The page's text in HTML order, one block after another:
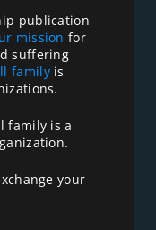
publication
mission for
suffering
familyis
family is a
your